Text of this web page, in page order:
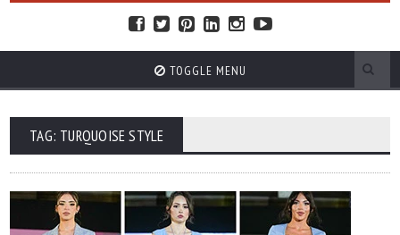
TOGGLE MENU
TAG: TURQUOISE STYLE